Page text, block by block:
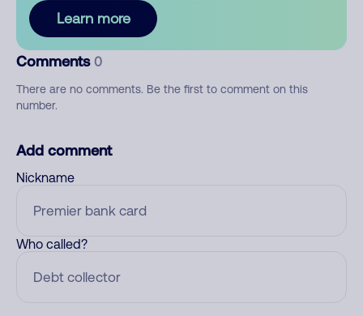
Learn more
Comments 0
There are no comments. Be the first to comment on this
number.
Add comment
Nickname
Who called?